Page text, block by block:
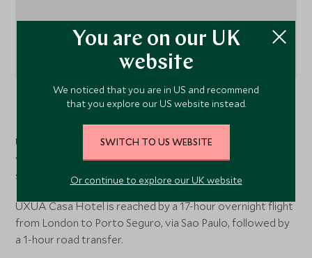
Trancoso, Bahia, Brazil
UXUA is set on the Quadrado Historico in the hippy-chic
village of Trancoso, south of Porto Seguro in the Brazilian
state of Bahia.
UXUA Casa Hotel is reached by a 17-hour overnight flight
from London to Porto Seguro, via Sao Paulo, followed by
a 1-hour road transfer.
You are on our UK
website
We noticed that you are in US and recommend
that you explore our US website instead.
SWITCH TO US WEBSITE
Or continue to explore our UK website